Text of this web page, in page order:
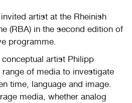
artist at the Rheinish
(RBA) in the second edition of
programme.
artist Philipp
of media to investigate
time, language and image.
media, whether analog